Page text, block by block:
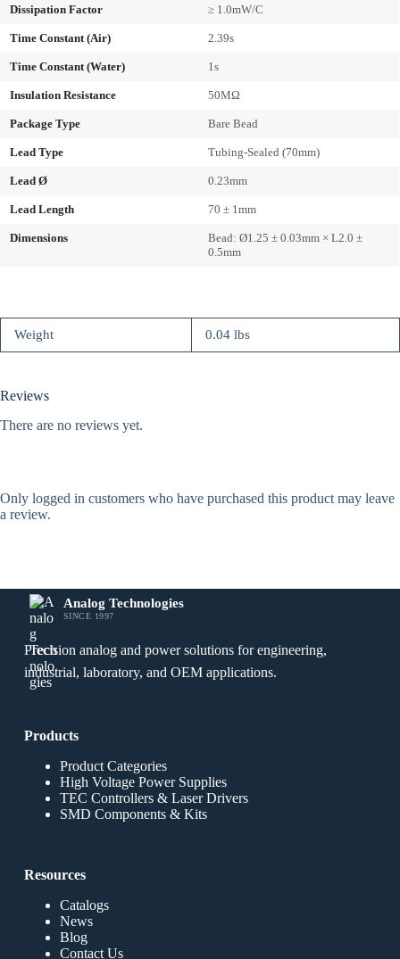
Dissipation Factor ≥ 1.0mW/C
Time Constant (Air) 2.39s
Time Constant (Water) 1s
Insulation Resistance 50MΩ
Package Type Bare Bead
Lead Type Tubing-Sealed (70mm)
Lead Ø 0.23mm
Lead Length 70 ± 1mm
Dimensions
Bead: Ø1.25 ± 0.03mm × L2.0 ±
0.5mm
Weight 0.04 lbs
Reviews
There are no reviews yet.
Only logged in customers who have purchased this product may leave
a review.
Analog Technologies
SINCE 1997
Precision analog and power solutions for engineering,
industrial, laboratory, and OEM applications.
Products
Product Categories
High Voltage Power Supplies
TEC Controllers & Laser Drivers
SMD Components & Kits
Resources
Catalogs
News
Blog
Contact Us